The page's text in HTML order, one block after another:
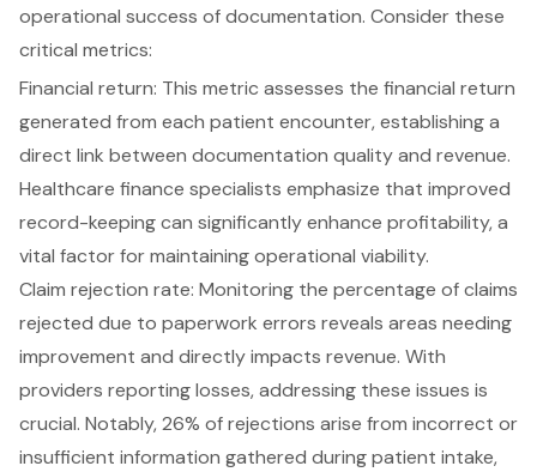
operational success of documentation. Consider these
critical metrics:
Financial return: This metric assesses the financial return
generated from each patient encounter, establishing a
direct link between documentation quality and revenue.
Healthcare finance specialists emphasize that improved
record-keeping can significantly enhance profitability, a
vital factor for maintaining operational viability.
Claim rejection rate: Monitoring the percentage of claims
rejected due to paperwork errors reveals areas needing
improvement and directly impacts revenue. With
providers reporting losses, addressing these issues is
crucial. Notably, 26% of rejections arise from incorrect or
insufficient information gathered during patient intake,